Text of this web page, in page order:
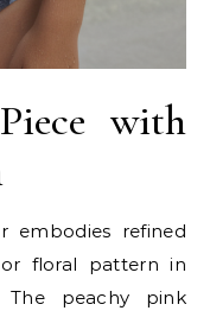
with
embodies refined
floral pattern in
peachy pink